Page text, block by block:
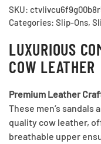
SKU:
Categories: Slip-Ons,
LUXURIOUS
COW LEATHER
Premium Leather
These men’s
quality cow leather,
breathable upper